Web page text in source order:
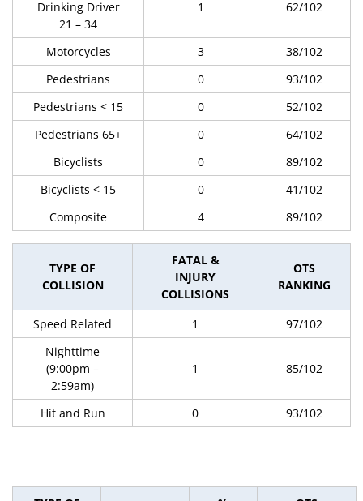
Drinking Driver
21 – 34
1 62/102
Motorcycles 3
38/102
Pedestrians
0
93/102
Pedestrians < 15
0
52/102
Pedestrians 65+
0
64/102
Bicyclists
0
89/102
Bicyclists < 15
0
41/102
Composite
4 89/102
TYPE OF
COLLISION
FATAL &
INJURY
COLLISIONS
OTS
RANKING
Speed Related 1
97/102
Nighttime
(9:00pm –
2:59am)
1 85/102
Hit and Run 0 93/102